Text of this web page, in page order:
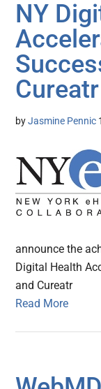
NY
Cureatr
byJasmine Pennic
announce the
Digital Health
and Cureatr
Read More